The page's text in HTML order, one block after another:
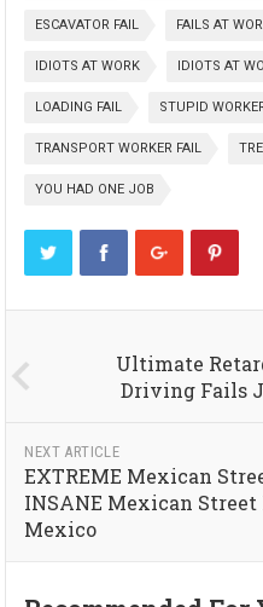
ESCAVATOR FAIL FAILS AT
IDIOTS AT WORK IDIOTS AT
LOADING FAIL STUPID
TRANSPORT WORKER FAIL
YOU HAD ONE JOB
Ultimate
Driving Fails
NEXT ARTICLE
EXTREME Mexican
INSANE Mexican Street
Mexico